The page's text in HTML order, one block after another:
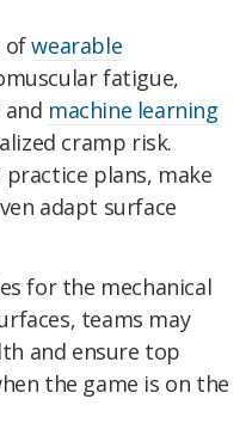
ofwearable
fatigue,
machine learning
cramp risk.
plans, make
adapt surface
for the mechanical
teams may
and ensure top
the game is on the